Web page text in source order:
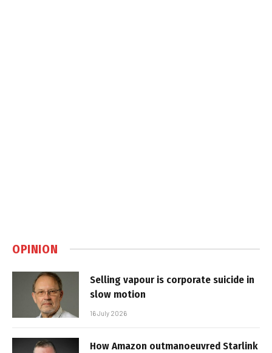
OPINION
Selling vapour is corporate suicide in
slow motion
16 July 2026
How Amazon outmanoeuvred Starlink